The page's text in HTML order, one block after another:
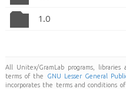
1.0
All Unitex/GramLab programs,
terms of the
GNU Lesser General
incorporates the terms and conditions